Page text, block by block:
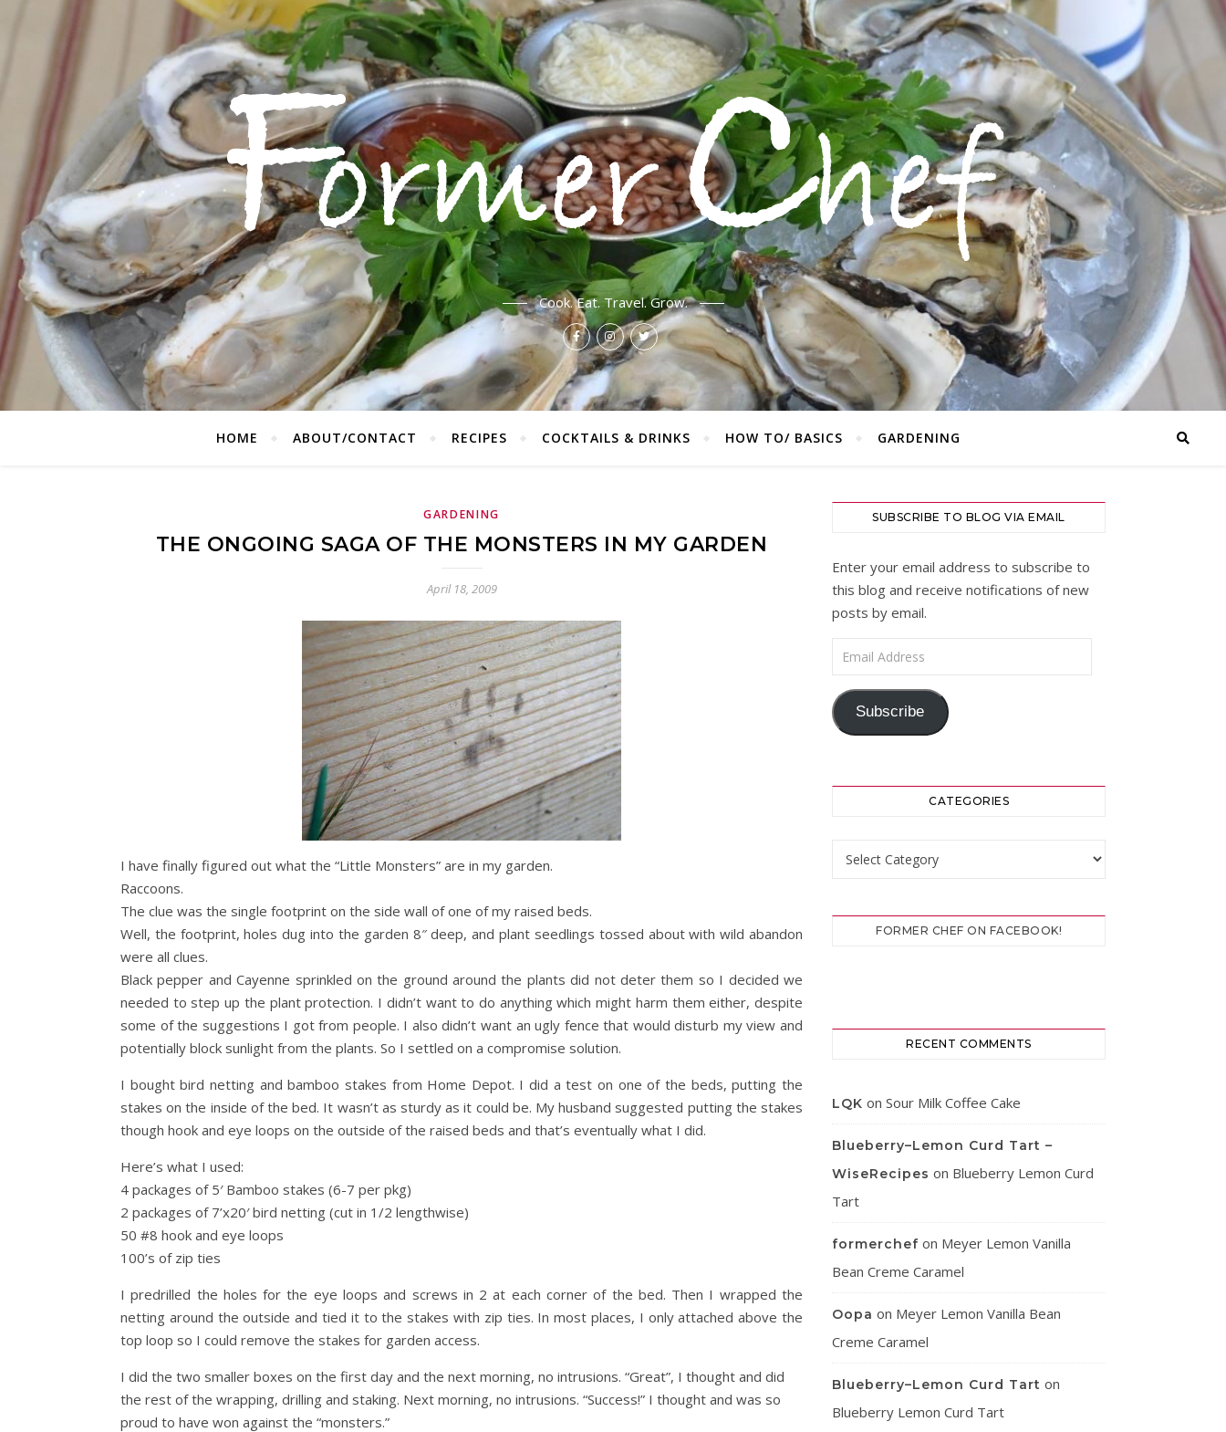
Cook. Eat. Travel. Grow.
HOME ABOUT/CONTACT RECIPES COCKTAILS & DRINKS HOW TO/ BASICS GARDENING
GARDENING
THE ONGOING SAGA OF THE MONSTERS IN MY GARDEN
April 18, 2009
I have finally figured out what the “Little Monsters” are in my garden.
Raccoons.
The clue was the single footprint on the side wall of one of my raised beds.
Well, the footprint, holes dug into the garden 8″ deep, and plant seedlings tossed about with wild abandon
were all clues.
Black pepper and Cayenne sprinkled on the ground around the plants did not deter them so I decided we
needed to step up the plant protection. I didn’t want to do anything which might harm them either, despite
some of the suggestions I got from people. I also didn’t want an ugly fence that would disturb my view and
potentially block sunlight from the plants. So I settled on a compromise solution.
I bought bird netting and bamboo stakes from Home Depot. I did a test on one of the beds, putting the
stakes on the inside of the bed. It wasn’t as sturdy as it could be. My husband suggested putting the stakes
though hook and eye loops on the outside of the raised beds and that’s eventually what I did.
Here’s what I used:
4 packages of 5′ Bamboo stakes (6-7 per pkg)
2 packages of 7’x20′ bird netting (cut in 1/2 lengthwise)
50 #8 hook and eye loops
100’s of zip ties
I predrilled the holes for the eye loops and screws in 2 at each corner of the bed. Then I wrapped the
netting around the outside and tied it to the stakes with zip ties. In most places, I only attached above the
top loop so I could remove the stakes for garden access.
I did the two smaller boxes on the first day and the next morning, no intrusions. “Great”, I thought and did
the rest of the wrapping, drilling and staking. Next morning, no intrusions. “Success!” I thought and was so
proud to have won against the “monsters.”
SUBSCRIBE TO BLOG VIA EMAIL
Enter your email address to subscribe to
this blog and receive notifications of new
posts by email.
Email Address
Subscribe
CATEGORIES
FORMER CHEF ON FACEBOOK!
RECENT COMMENTS
LQK on Sour Milk Coffee Cake
Blueberry–Lemon Curd Tart –
WiseRecipes on Blueberry Lemon Curd
Tart
formerchef on Meyer Lemon Vanilla
Bean Creme Caramel
Oopa on Meyer Lemon Vanilla Bean
Creme Caramel
Blueberry–Lemon Curd Tart on
Blueberry Lemon Curd Tart